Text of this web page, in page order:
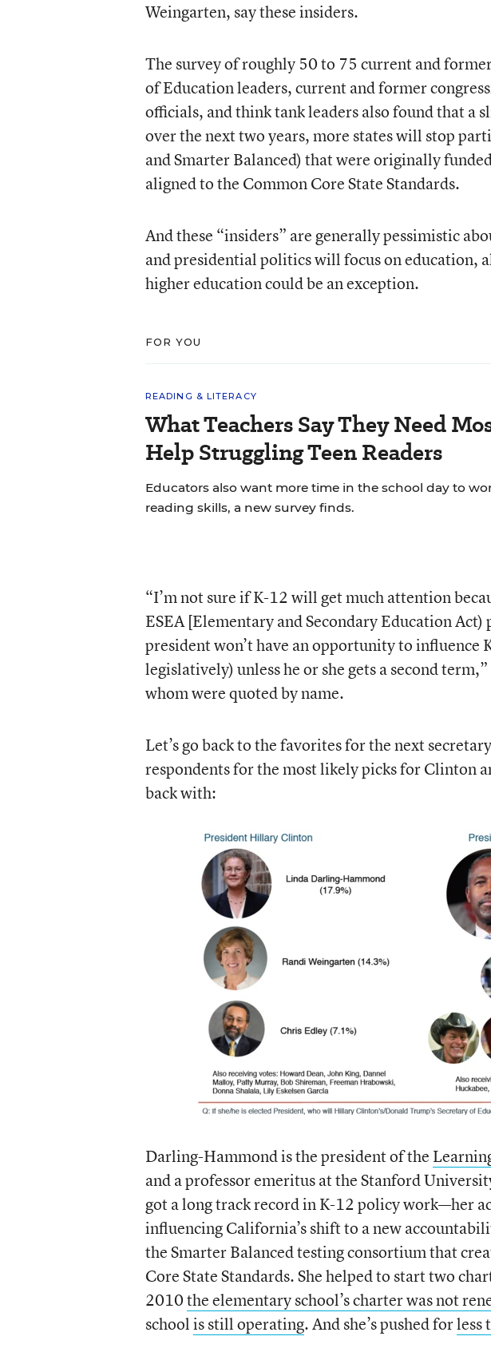
Weingarten, say these insiders.
The survey of roughly 50 to 75 current and
of Education leaders, current and former
officials, and think tank leaders also found that a
over the next two years, more states will stop
and Smarter Balanced) that were originally
aligned to the Common Core State Standards.
And these “insiders” are generally pessimistic
and presidential politics will focus on education,
higher education could be an exception.
FOR YOU
READING & LITERACY
What Teachers Say They Need
Help Struggling Teen Readers
Educators also want more time in the school day to
reading skills, a new survey finds.
“I’m not sure if K-12 will get much attention
ESEA [Elementary and Secondary Education
president won’t have an opportunity to influence
legislatively) unless he or she gets a second
whom were quoted by name.
Let’s go back to the favorites for the next
respondents for the most likely picks for Clinton
back with:
Darling-Hammond is the president of the
and a professor emeritus at the Stanford
got a long track record in K-12 policy work—her
influencing California’s shift to a new
the Smarter Balanced testing consortium that
Core State Standards. She helped to start two
2010the elementary school’s charter was not
schoolis still operating. And she’s pushed forless